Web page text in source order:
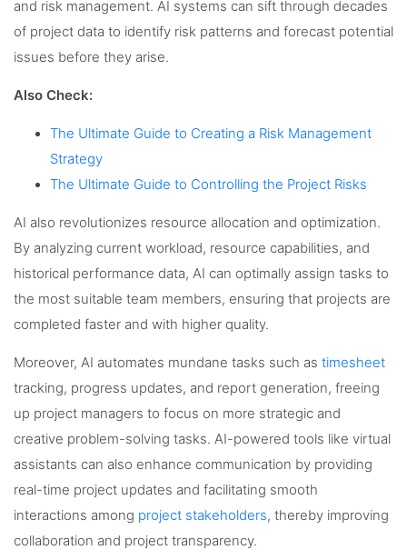
and risk management. AI systems can sift through decades
of project data to identify risk patterns and forecast potential
issues before they arise.
Also Check:
The Ultimate Guide to Creating a Risk Management
Strategy
The Ultimate Guide to Controlling the Project Risks
AI also revolutionizes resource allocation and optimization.
By analyzing current workload, resource capabilities, and
historical performance data, AI can optimally assign tasks to
the most suitable team members, ensuring that projects are
completed faster and with higher quality.
Moreover, AI automates mundane tasks such as timesheet
tracking, progress updates, and report generation, freeing
up project managers to focus on more strategic and
creative problem-solving tasks. AI-powered tools like virtual
assistants can also enhance communication by providing
real-time project updates and facilitating smooth
interactions among project stakeholders, thereby improving
collaboration and project transparency.